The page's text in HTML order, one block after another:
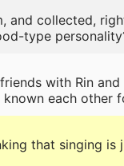
and collected,
type
with Rin and
known each other
that singing is